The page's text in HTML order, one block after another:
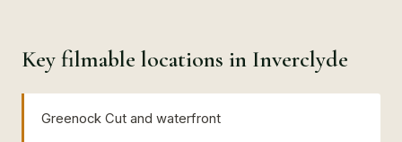
Key filmable locations in Inverclyde
Greenock Cut and waterfront